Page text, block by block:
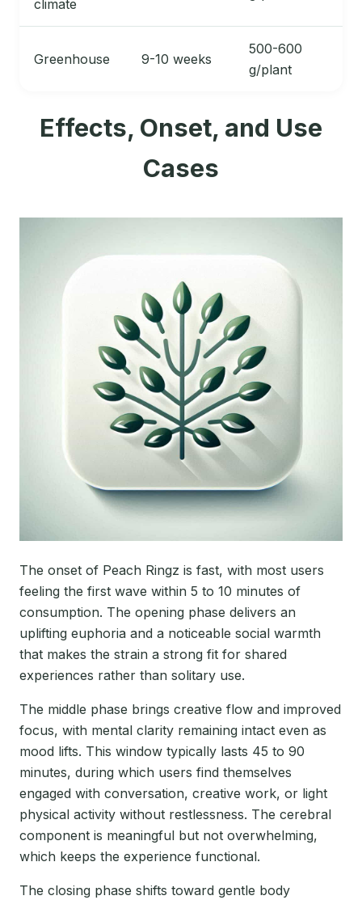
climate
Greenhouse 9-10 weeks
500-600
g/plant
Effects, Onset, and Use
Cases
The onset of Peach Ringz is fast, with most users
feeling the first wave within 5 to 10 minutes of
consumption. The opening phase delivers an
uplifting euphoria and a noticeable social warmth
that makes the strain a strong fit for shared
experiences rather than solitary use.
The middle phase brings creative flow and improved
focus, with mental clarity remaining intact even as
mood lifts. This window typically lasts 45 to 90
minutes, during which users find themselves
engaged with conversation, creative work, or light
physical activity without restlessness. The cerebral
component is meaningful but not overwhelming,
which keeps the experience functional.
The closing phase shifts toward gentle body